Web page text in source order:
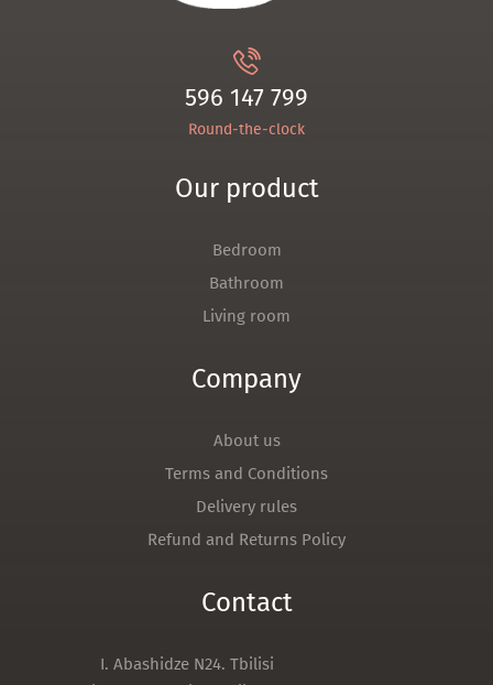
596 147 799
Round-the-clock
Our product
Bedroom
Bathroom
Living room
Company
About us
Terms and Conditions
Delivery rules
Refund and Returns Policy
Contact
I. Abashidze N24. Tbilisi